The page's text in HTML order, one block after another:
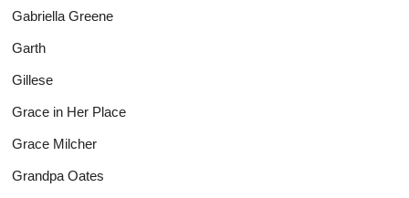
Gabriella Greene
Garth
Gillese
Grace in Her Place
Grace Milcher
Grandpa Oates